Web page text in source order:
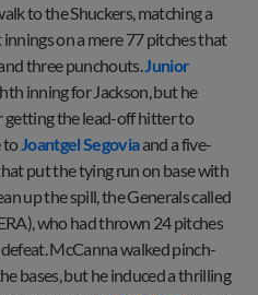
to the Shuckers, matching a
on a mere 77 pitches that
three punchouts. Junior
inning for Jackson, but he
getting the lead-off hitter to
to Joantgel Segoviaand a five-
put the tying run on base with
up the spill, the Generals called
who had thrown 24 pitches
McCanna walked pinch-
bases, but he induced a thrilling